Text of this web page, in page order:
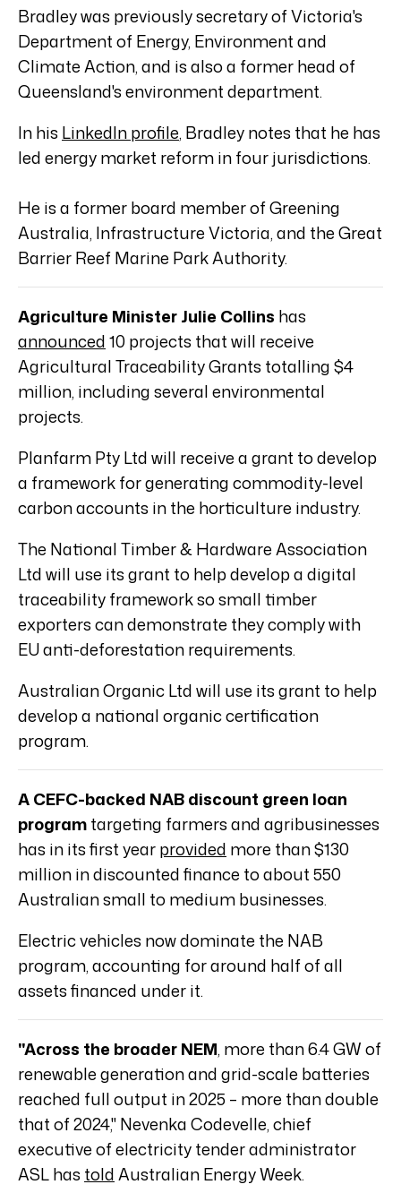
Bradley was previously secretary of Victoria's
Department of Energy, Environment and
Climate Action, and is also a former head of
Queensland's environment department.
In his LinkedIn profile, Bradley notes that he has
led energy market reform in four jurisdictions.
He is a former board member of Greening
Australia, Infrastructure Victoria, and the Great
Barrier Reef Marine Park Authority.
Agriculture Minister Julie Collins has
announced10 projects that will receive
Agricultural Traceability Grants totalling $4
million, including several environmental
projects.
Planfarm Pty Ltd will receive a grant to develop
a framework for generating commodity-level
carbon accounts in the horticulture industry.
The National Timber & Hardware Association
Ltd will use its grant to help develop a digital
traceability framework so small timber
exporters can demonstrate they comply with
EU anti-deforestation requirements.
Australian Organic Ltd will use its grant to help
develop a national organic certification
program.
A CEFC-backed NAB discount green loan
programtargeting farmers and agribusinesses
has in its first yearprovided more than $130
million in discounted finance to about 550
Australian small to medium businesses.
Electric vehicles now dominate the NAB
program, accounting for around half of all
assets financed under it.
"Across the broader NEM, more than 6.4 GW of
renewable generation and grid-scale batteries
reached full output in 2025 – more than double
that of 2024," Nevenka Codevelle, chief
executive of electricity tender administrator
ASL has toldAustralian Energy Week.